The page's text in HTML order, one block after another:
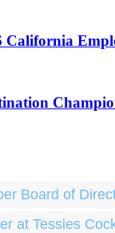
California
Board of
at Tessies